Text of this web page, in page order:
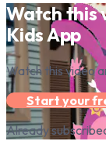
Watch this
Kids App
Watch this video
Start your
Already